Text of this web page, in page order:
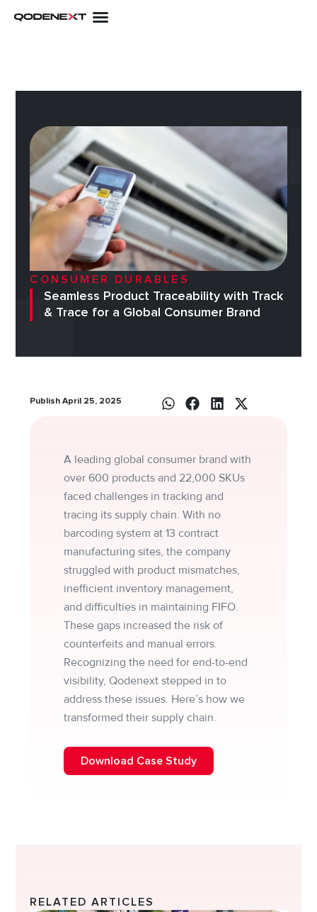
CONSUMER DURABLES
Seamless Product Traceability with Track
& Trace for a Global Consumer Brand
Publish April 25, 2025
A leading global consumer brand with
over 600 products and 22,000 SKUs
faced challenges in tracking and
tracing its supply chain. With no
barcoding system at 13 contract
manufacturing sites, the company
struggled with product mismatches,
inefficient inventory management,
and difficulties in maintaining FIFO.
These gaps increased the risk of
counterfeits and manual errors.
Recognizing the need for end-to-end
visibility, Qodenext stepped in to
address these issues. Here’s how we
transformed their supply chain.
Download Case Study
RELATED ARTICLES